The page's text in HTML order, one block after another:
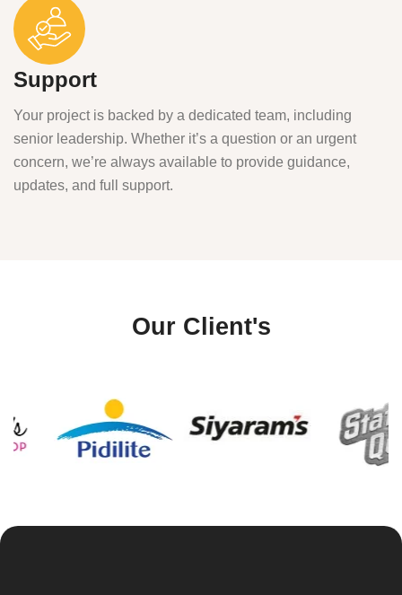
Support
Your project is backed by a dedicated team, including
senior leadership. Whether it’s a question or an urgent
concern, we’re always available to provide guidance,
updates, and full support.
Our Client's